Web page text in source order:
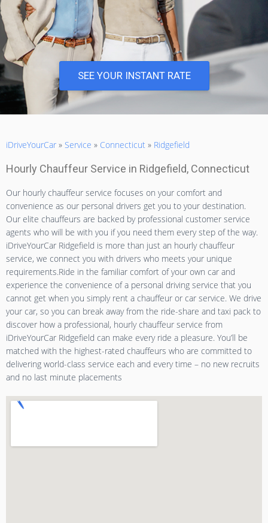
SEE YOUR INSTANT RATE
iDriveYourCar » Service » Connecticut » Ridgefield
Hourly Chauffeur Service in Ridgefield, Connecticut
Our hourly chauffeur service focuses on your comfort and
convenience as our personal drivers get you to your destination.
Our elite chauffeurs are backed by professional customer service
agents who will be with you if you need them every step of the way.
iDriveYourCar Ridgefield is more than just an hourly chauffeur
service, we connect you with drivers who meets your unique
requirements.Ride in the familiar comfort of your own car and
experience the convenience of a personal driving service that you
cannot get when you simply rent a chauffeur or car service. We drive
your car, so you can break away from the ride-share and taxi pack to
discover how a professional, hourly chauffeur service from
iDriveYourCar Ridgefield can make every ride a pleasure. You’ll be
matched with the highest-rated chauffeurs who are committed to
delivering world-class service each and every time – no new recruits
and no last minute placements